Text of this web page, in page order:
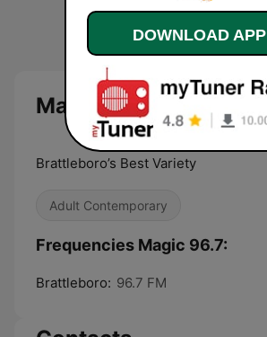
Magic 96.7 live
Brattleboro’s Best Variety
Adult Contemporary
Frequencies Magic 96.7:
Brattleboro: 96.7 FM
DOWNLOAD APP